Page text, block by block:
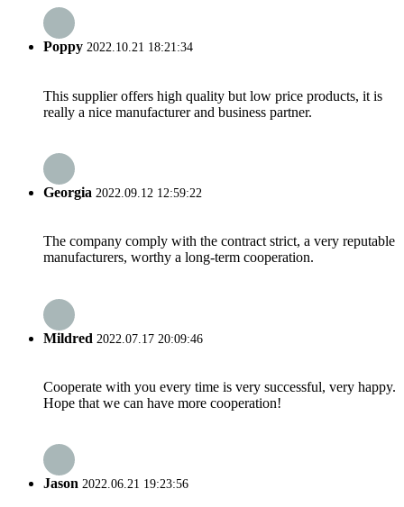
Poppy 2022.10.21 18:21:34
This supplier offers high quality but low price products, it is
really a nice manufacturer and business partner.
Georgia 2022.09.12 12:59:22
The company comply with the contract strict, a very reputable
manufacturers, worthy a long-term cooperation.
Mildred 2022.07.17 20:09:46
Cooperate with you every time is very successful, very happy.
Hope that we can have more cooperation!
Jason 2022.06.21 19:23:56